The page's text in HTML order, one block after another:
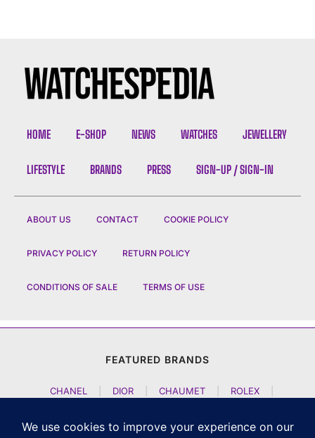
HOME E-SHOP NEWS WATCHES JEWELLERY
LIFESTYLE BRANDS PRESS SIGN-UP / SIGN-IN
ABOUT US CONTACT COOKIE POLICY
PRIVACY POLICY RETURN POLICY
CONDITIONS OF SALE TERMS OF USE
FEATURED BRANDS
CHANEL DIOR CHAUMET ROLEX
JACOB AND CO | TAG HEUER | A LANGE SOEHNE